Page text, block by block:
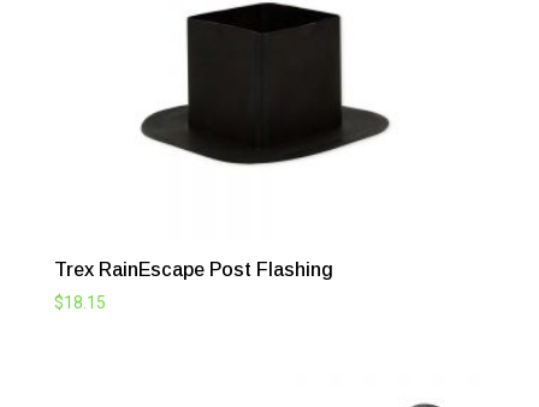
Trex RainEscape Post Flashing
$18.15